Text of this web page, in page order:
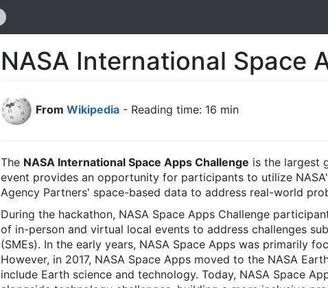
NASA International Space
From Wikipedia - Reading time: 16 min
The NASA International Space Apps Challenge is the largest
event provides an opportunity for participants to utilize
Agency Partners' space-based data to address real-world
During the hackathon, NASA Space Apps Challenge
of in-person and virtual local events to address challenges
(SMEs). In the early years, NASA Space Apps was primarily
However, in 2017, NASA Space Apps moved to the NASA
include Earth science and technology. Today, NASA Space